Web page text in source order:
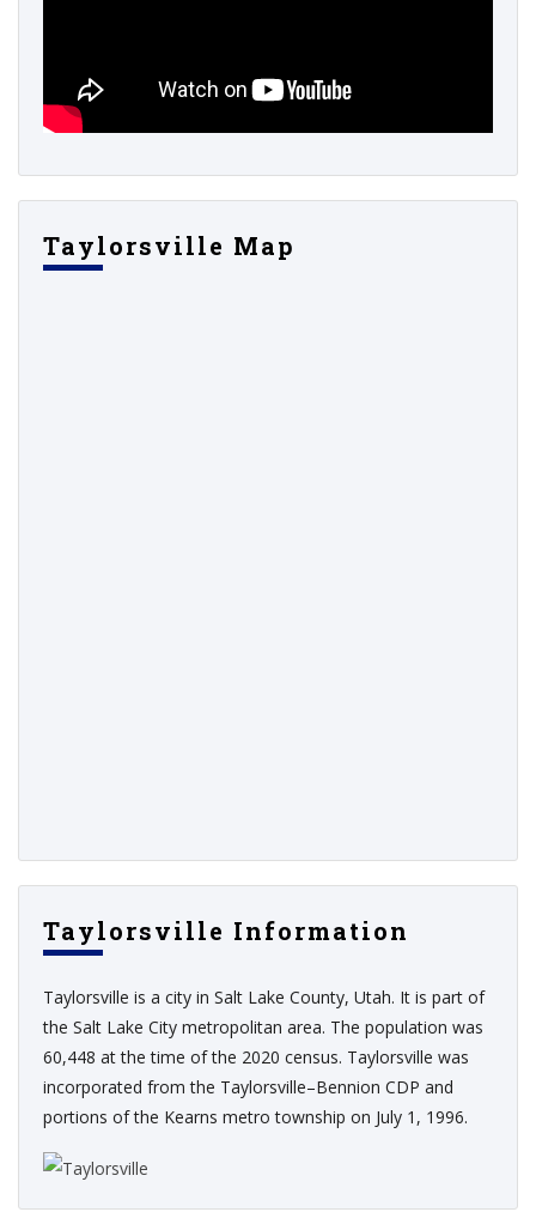
Taylorsville Map
Taylorsville Information
Taylorsville is a city in Salt Lake County, Utah. It is part of
the Salt Lake City metropolitan area. The population was
60,448 at the time of the 2020 census. Taylorsville was
incorporated from the Taylorsville–Bennion CDP and
portions of the Kearns metro township on July 1, 1996.